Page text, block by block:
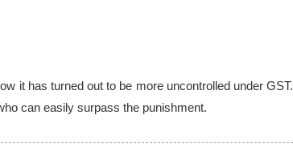
it has turned out to be more uncontrolled under GST.
can easily surpass the punishment.